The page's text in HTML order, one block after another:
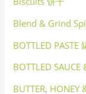
Blend & Grind
BOTTLED PASTE
BOTTLED
BUTTER, HONEY